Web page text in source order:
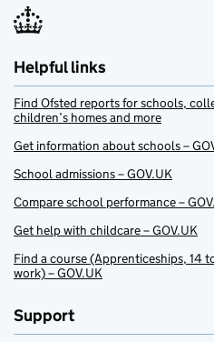
Helpful links
Find Ofsted reports for schools,
children’s homes and more
Get information about schools –
School admissions – GOV.UK
Compare school performance –
Get help with childcare – GOV.UK
Find a course (Apprenticeships, 14
work) – GOV.UK
Support